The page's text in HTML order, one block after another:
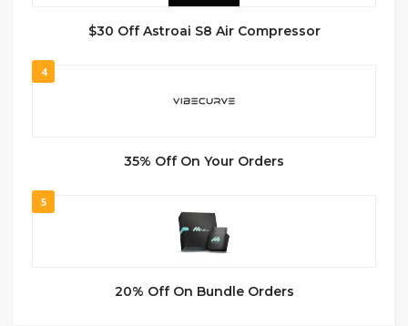
$30 Off Astroai S8 Air Compressor
4
35% Off On Your Orders
5
20% Off On Bundle Orders